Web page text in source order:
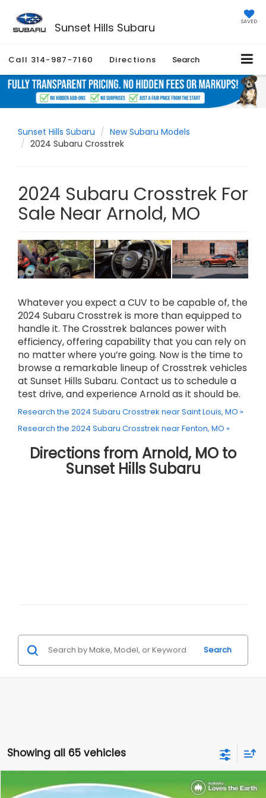
Sunset Hills Subaru SAVED
Call 314-987-7160 Directions Search
Sunset Hills Subaru
New Subaru Models
2024 Subaru Crosstrek
2024 Subaru Crosstrek For
Sale Near Arnold, MO
Whatever you expect a CUV to be capable of, the
2024 Subaru Crosstrek is more than equipped to
handle it. The Crosstrek balances power with
efficiency, offering capability that you can rely on
no matter where you’re going. Now is the time to
browse a remarkable lineup of Crosstrek vehicles
at Sunset Hills Subaru. Contact us to schedule a
test drive, and experience Arnold as it should be.
Research the 2024 Subaru Crosstrek near Saint Louis, MO »
Research the 2024 Subaru Crosstrek near Fenton, MO »
Directions from Arnold, MO to
Sunset Hills Subaru
Search
Showing all 65 vehicles
Compare Vehicle